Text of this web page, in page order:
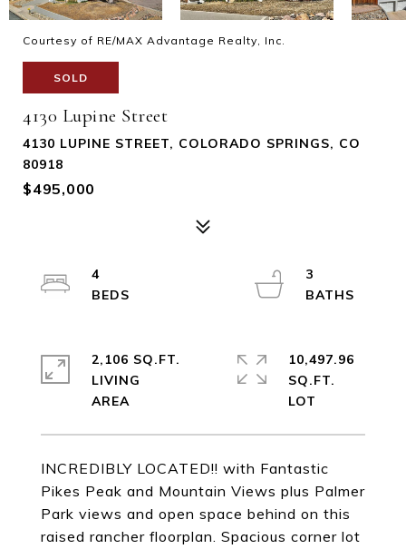
Courtesy of RE/MAX Advantage Realty, Inc.
SOLD
4130 Lupine Street
4130 LUPINE STREET, COLORADO SPRINGS, CO
80918
$495,000
INCREDIBLY LOCATED!! with Fantastic
Pikes Peak and Mountain Views plus Palmer
Park views and open space behind on this
raised rancher floorplan. Spacious corner lot
4
3
2,106 SQ.FT.
LIVING
10,497.96
SQ.FT.